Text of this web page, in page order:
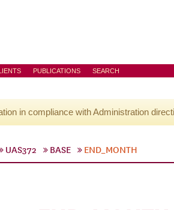
PUBLICATIONS SEARCH
in compliance with Administration
UAS372 BASE END_MONTH